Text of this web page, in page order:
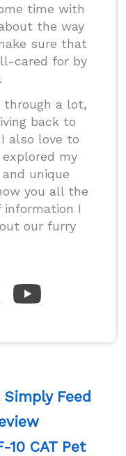
time with
the way
sure that
cared for by
through a lot,
back to
also love to
my
unique
you all the
information I
our furry
Feed
10 CAT Pet